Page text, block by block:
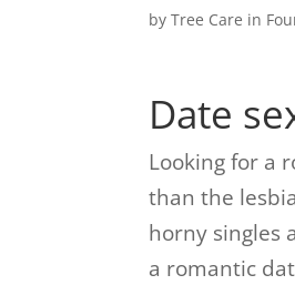
byTree Care in
Date
Looking for a
than the
horny singles
a romantic